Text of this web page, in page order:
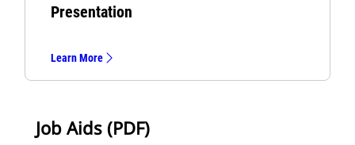
Presentation
Learn More
Job Aids (PDF)